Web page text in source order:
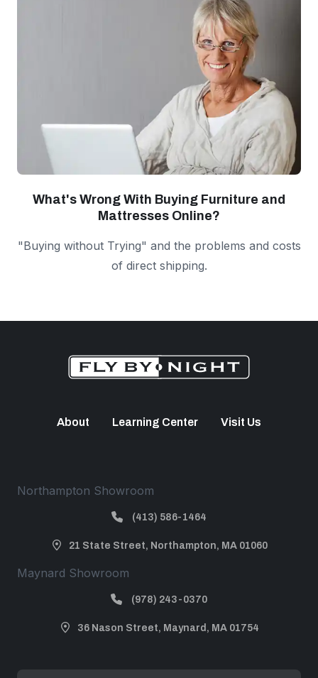
What's Wrong With Buying Furniture and
Mattresses Online?
"Buying without Trying" and the problems and costs
of direct shipping.
About Learning Center Visit Us
Northampton Showroom
(413) 586-1464
21 State Street, Northampton, MA 01060
Maynard Showroom
(978) 243-0370
36 Nason Street, Maynard, MA 01754